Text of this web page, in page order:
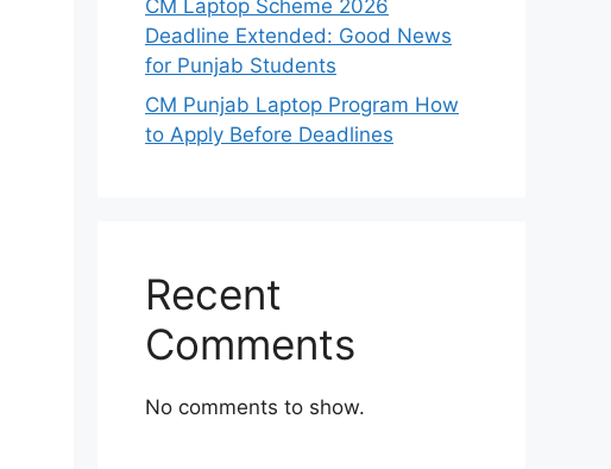
CM Laptop Scheme 2026
Deadline Extended: Good News
for Punjab Students
CM Punjab Laptop Program How
to Apply Before Deadlines
Recent
Comments
No comments to show.